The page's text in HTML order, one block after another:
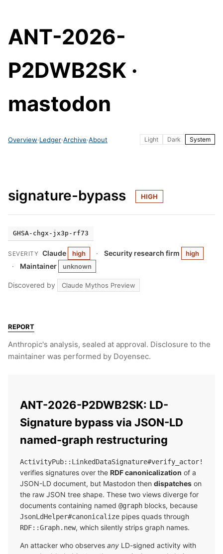
ANT-2026-
P2DWB2SK ·
mastodon
Overview·Ledger·Archive·About Light Dark System
signature-bypass HIGH
GHSA-chgx-jx3p-rf73
SEVERITY Claude high · Security research firm high
· Maintainer unknown
Discovered by Claude Mythos Preview
REPORT
Anthropic's analysis, sealed at approval. Disclosure to the
maintainer was performed by Doyensec.
ANT-2026-P2DWB2SK: LD-
Signature bypass via JSON-LD
named-graph restructuring
ActivityPub::LinkedDataSignature#verify_actor!
verifies signatures over the RDF canonicalization of a
JSON-LD document, but Mastodon then dispatches on
the raw JSON tree shape. These two views diverge for
documents containing named @graph blocks, because
JsonLdHelper#canonicalize pipes quads through
RDF::Graph.new, which silently strips graph names.
An attacker who observes any LD-signed activity with